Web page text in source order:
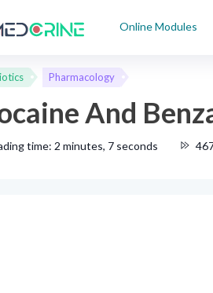
Online Modules
Pharmacology
And
time: 2 minutes, 7 seconds